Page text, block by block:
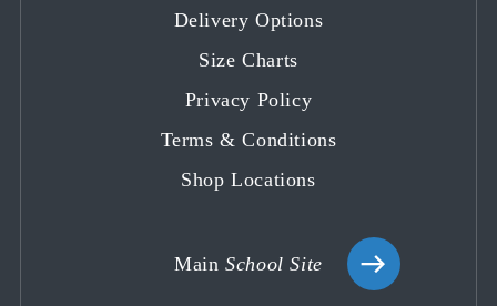
new
tab
new
tab
new
Delivery Options
Size Charts
Privacy Policy
Terms & Conditions
Shop Locations
MainSchool Site